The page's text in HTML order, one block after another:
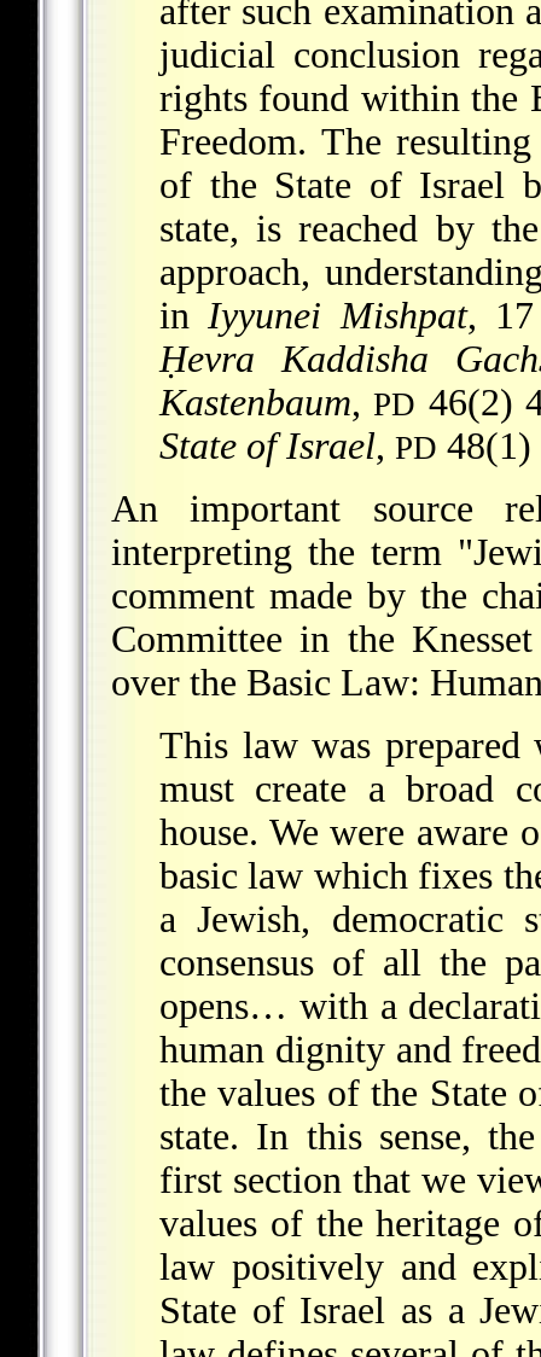
after such examination
judicial conclusion
rights found within the
Freedom. The
of the State of Israel
state, is reached by
approach,
in Iyyunei Mishpat,
Ḥevra Kaddisha
Kastenbaum,PD 46(2)
State of Israel, PD
An important source
interpreting the term
comment made by the
Committee in the
over the Basic Law:
This law was prepared
must create a broad
house. We were aware
basic law which fixes
a Jewish, democratic
consensus of all the
opens… with a
human dignity and
the values of the State
state. In this sense,
first section that we
values of the heritage
law positively and
State of Israel as a